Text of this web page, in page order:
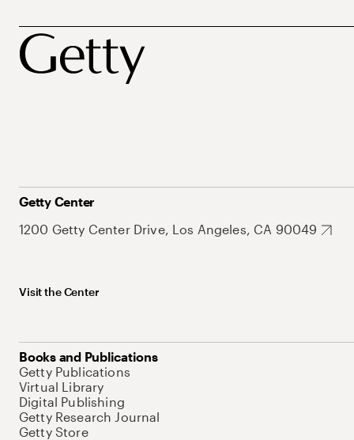
Getty Center
1200 Getty Center Drive, Los Angeles, CA 90049
Visit the Center
Books and Publications
Getty Publications
Virtual Library
Digital Publishing
Getty Research Journal
Getty Store